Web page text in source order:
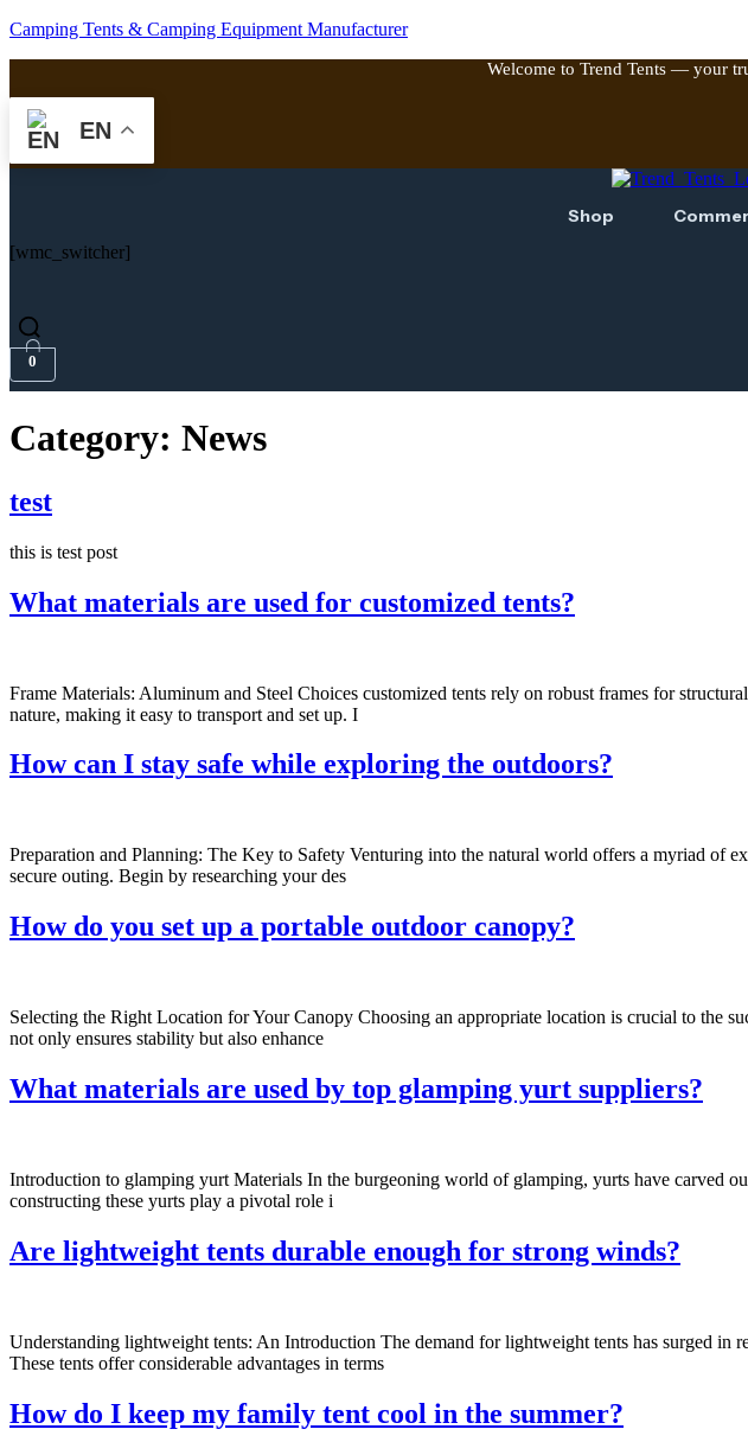
Camping Tents & Camping Equipment Manufacturer
Welcome to Trend Tents — your
EN
Shop
[wmc_switcher]
0
Category: News
test
this is test post
What materials are used for customized tents?
Frame Materials: Aluminum and Steel Choices customized tents rely on robust frames for
nature, making it easy to transport and set up. I
How can I stay safe while exploring the outdoors?
Preparation and Planning: The Key to Safety Venturing into the natural world offers a myriad of
secure outing. Begin by researching your des
How do you set up a portable outdoor canopy?
Selecting the Right Location for Your Canopy Choosing an appropriate location is crucial to the
not only ensures stability but also enhance
What materials are used by top glamping yurt suppliers?
Introduction to glamping yurt Materials In the burgeoning world of glamping, yurts have carved
constructing these yurts play a pivotal role i
Are lightweight tents durable enough for strong winds?
Understanding lightweight tents: An Introduction The demand for lightweight tents has surged in
These tents offer considerable advantages in terms
How do I keep my family tent cool in the summer?